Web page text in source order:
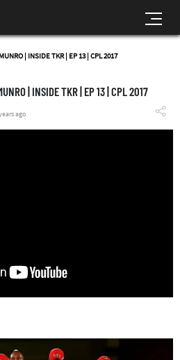
| INSIDE TKR | EP 13 | CPL 2017
| INSIDE TKR | EP 13 | CPL 2017
ago